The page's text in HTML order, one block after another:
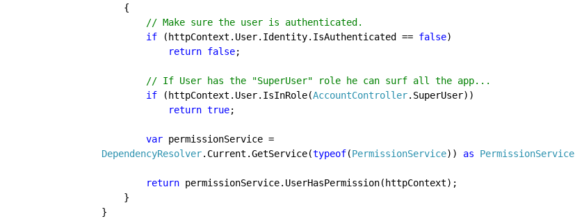
// Make sure the user is authenticated.
if
(httpContext.User.Identity.IsAuthenticated == false)
return false;
// If User has the "SuperUser" role he can surf all the app...
if
(httpContext.User.IsInRole(AccountController.SuperUser))
return true
var
DependencyResolver.Current.GetService(typeof(PermissionService)) as PermissionService
return permissionService.UserHasPermission(httpContext);
    }
}